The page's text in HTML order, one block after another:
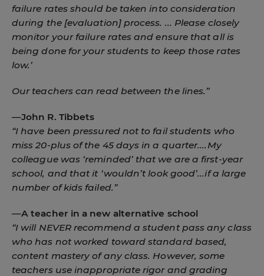
failure rates should be taken into consideration
during the [evaluation] process. ... Please closely
monitor your failure rates and ensure that all is
being done for your students to keep those rates
low.’
Our teachers can read between the lines.”
—John R. Tibbets
“I have been pressured not to fail students who
miss 20-plus of the 45 days in a quarter....My
colleague was ‘reminded’ that we are a first-year
school, and that it ‘wouldn’t look good’...if a large
number of kids failed.”
—A teacher in a new alternative school
“I will NEVER recommend a student pass any class
who has not worked toward standard based,
content mastery of any class. However, some
teachers use inappropriate rigor and grading